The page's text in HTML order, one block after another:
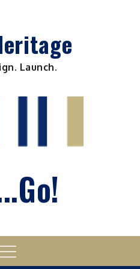
Launch.